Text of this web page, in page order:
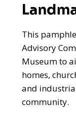
This
Advisory
Museum to
homes,
and
community.